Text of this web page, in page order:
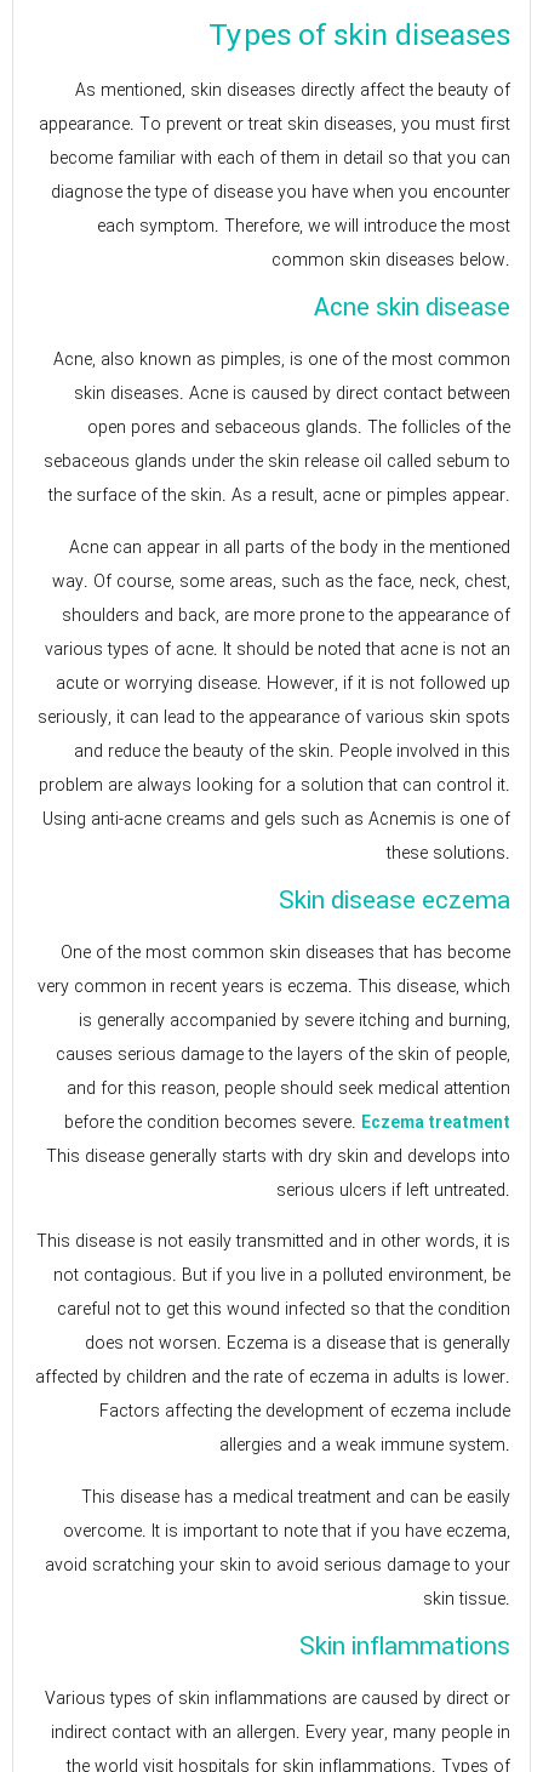
Types of skin diseases
As mentioned, skin diseases directly affect the beauty of
appearance. To prevent or treat skin diseases, you must first
become familiar with each of them in detail so that you can
diagnose the type of disease you have when you encounter
each symptom. Therefore, we will introduce the most
common skin diseases below.
Acne skin disease
Acne, also known as pimples, is one of the most common
skin diseases. Acne is caused by direct contact between
open pores and sebaceous glands. The follicles of the
sebaceous glands under the skin release oil called sebum to
the surface of the skin. As a result, acne or pimples appear.
Acne can appear in all parts of the body in the mentioned
way. Of course, some areas, such as the face, neck, chest,
shoulders and back, are more prone to the appearance of
various types of acne. It should be noted that acne is not an
acute or worrying disease. However, if it is not followed up
seriously, it can lead to the appearance of various skin spots
and reduce the beauty of the skin. People involved in this
problem are always looking for a solution that can control it.
Using anti-acne creams and gels such as Acnemis is one of
these solutions.
Skin disease eczema
One of the most common skin diseases that has become
very common in recent years is eczema. This disease, which
is generally accompanied by severe itching and burning,
causes serious damage to the layers of the skin of people,
and for this reason, people should seek medical attention
before the condition becomes severe. Eczema treatment
This disease generally starts with dry skin and develops into
serious ulcers if left untreated.
This disease is not easily transmitted and in other words, it is
not contagious. But if you live in a polluted environment, be
careful not to get this wound infected so that the condition
does not worsen. Eczema is a disease that is generally
affected by children and the rate of eczema in adults is lower.
Factors affecting the development of eczema include
allergies and a weak immune system.
This disease has a medical treatment and can be easily
overcome. It is important to note that if you have eczema,
avoid scratching your skin to avoid serious damage to your
skin tissue.
Skin inflammations
Various types of skin inflammations are caused by direct or
indirect contact with an allergen. Every year, many people in